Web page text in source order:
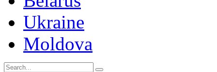
Ukraine
Moldova